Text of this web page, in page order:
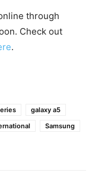
through
Check out
.
galaxy a5
Samsung